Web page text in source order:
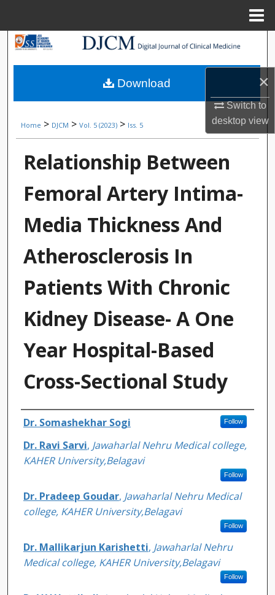
×
Switch to
desktopview
Search
Browse Collections
My Account
About
Digital Commons Network™
Home > DJCM > Vol. 5 (2023) > Iss. 5
Relationship Between
Femoral Artery Intima-
Media Thickness And
Atherosclerosis In
Patients With Chronic
Kidney Disease- A One
Year Hospital-Based
Cross-Sectional Study
Authors
Dr. Somashekhar Sogi Follow
Dr. Ravi Sarvi, Jawaharlal Nehru Medical college,
KAHER University,Belagavi
Follow
Dr. Pradeep Goudar, Jawaharlal Nehru Medical
college, KAHER University,Belagavi
Follow
Dr. Mallikarjun Karishetti, Jawaharlal Nehru
Medical college, KAHER University,Belagavi
Follow
Download